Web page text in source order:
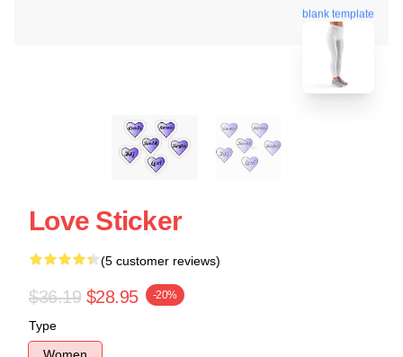
blank template
Love Sticker
(5 customer reviews)
$36.19 $28.95 -20%
Type
Women